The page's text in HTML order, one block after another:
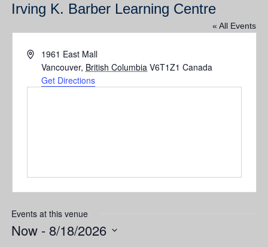
About
Contact Us
Resources
UBC Okanagan Events
Irving K. Barber Learning Centre
« All Events
Address1961 East Mall
Vancouver, British Columbia V6T1Z1 Canada
Get Directions
Events at this venue
Now - 8/18/2026